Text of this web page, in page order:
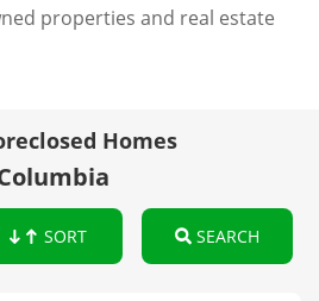
properties and real estate
Homes
SORT SEARCH